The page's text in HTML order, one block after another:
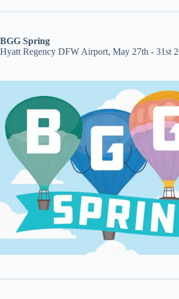
BGG Spring
Hyatt Regency DFW Airport, May 27th - 31st